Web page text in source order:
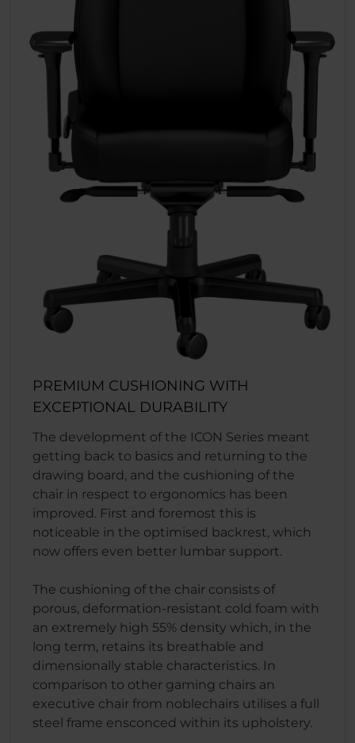
PREMIUM CUSHIONING WITH
EXCEPTIONAL DURABILITY
The development of the ICON Series meant
getting back to basics and returning to the
drawing board, and the cushioning of the
chair in respect to ergonomics has been
improved. First and foremost this is
noticeable in the optimised backrest, which
now offers even better lumbar support.
The cushioning of the chair consists of
porous, deformation-resistant cold foam with
an extremely high 55% density which, in the
long term, retains its breathable and
dimensionally stable characteristics. In
comparison to other gaming chairs an
executive chair from noblechairs utilises a full
steel frame ensconced within its upholstery.